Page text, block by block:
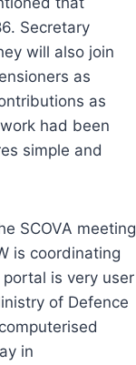
Secretary
will also join
as
as
had been
simple and
SCOVA meeting
is coordinating
is very user
of Defence
in